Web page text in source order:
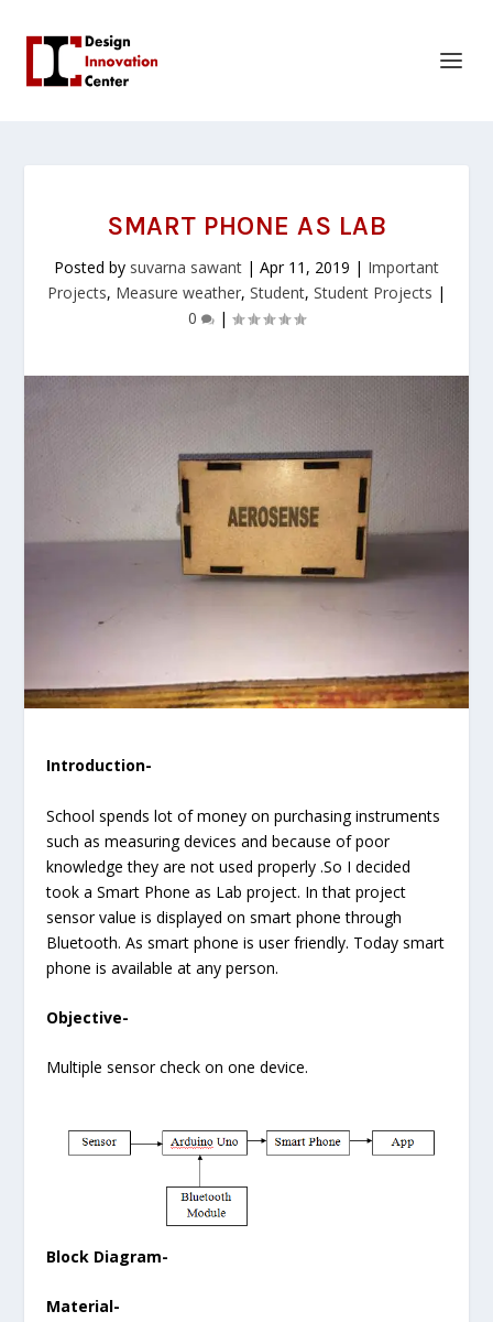
SMART PHONE AS LAB
Posted by suvarna sawant | Apr 11, 2019 | Important
Projects, Measure weather, Student, Student Projects |
0
|
Introduction-
School spends lot of money on purchasing instruments
such as measuring devices and because of poor
knowledge they are not used properly .So I decided
took a Smart Phone as Lab project. In that project
sensor value is displayed on smart phone through
Bluetooth. As smart phone is user friendly. Today smart
phone is available at any person.
Objective-
Multiple sensor check on one device.
Block Diagram-
Material-